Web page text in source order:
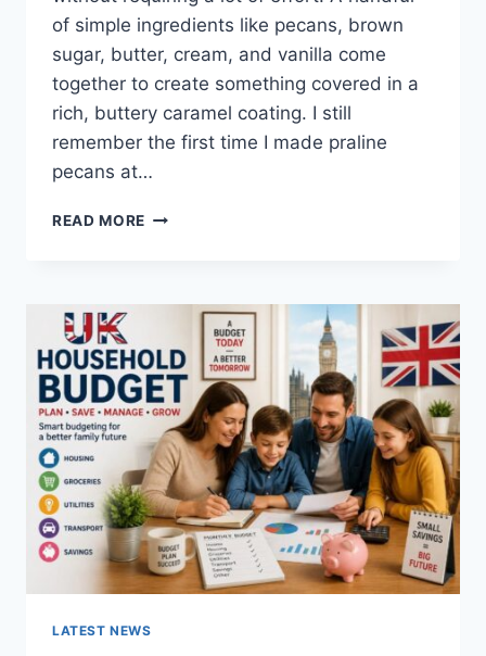
of simple ingredients like pecans, brown
sugar, butter, cream, and vanilla come
together to create something covered in a
rich, buttery caramel coating. I still
remember the first time I made praline
pecans at…
READ MORE EASY
RECIPE
BUTTERY
&
PERFECTLY
CRUNCHY)
LATEST NEWS